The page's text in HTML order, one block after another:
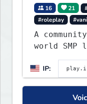
16 21
#roleplay
A
world SMP
Large
no
IP: